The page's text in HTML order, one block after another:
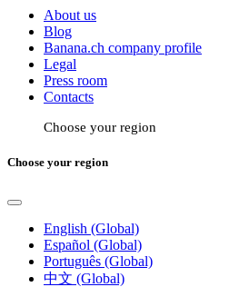
About us
Blog
Banana.ch company profile
Legal
Press room
Contacts
Choose your region
Choose your region
English (Global)
Español (Global)
Português (Global)
中文 (Global)